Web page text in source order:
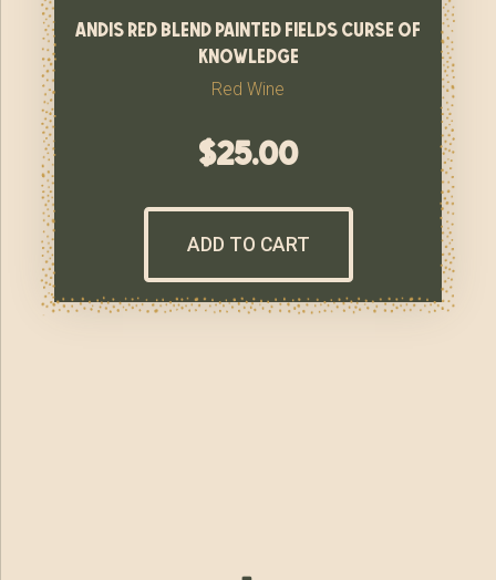
andis red blend painted fields curse of
knowledge
Red Wine
$25.00
ADD TO CART